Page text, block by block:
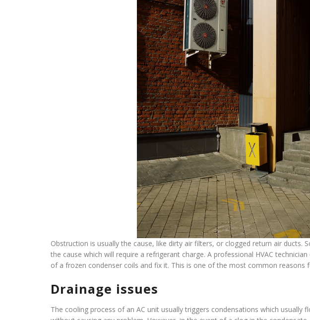
Obstruction is usually the cause, like dirty air filters, or clogged return air ducts.
the cause which will require a refrigerant charge. A professional HVAC
of a frozen condenser coils and fix it. This is one of the most common reasons
Drainage issues
The cooling process of an AC unit usually triggers condensations which usually